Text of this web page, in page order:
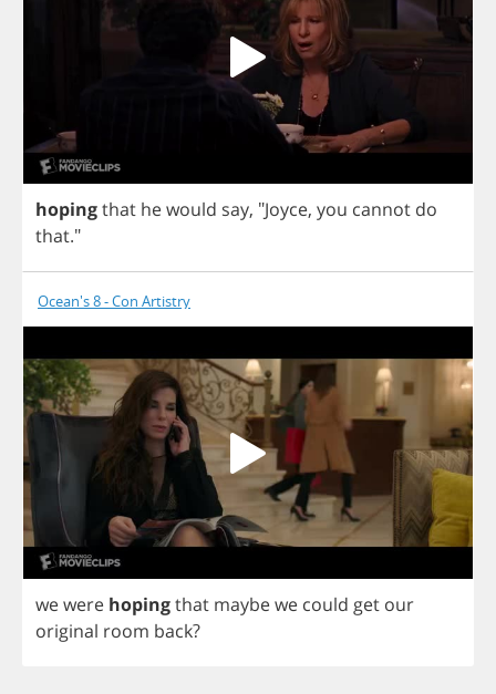
hopingthat hewould say, "Joyce, you cannot do
that."
Ocean's 8 - Con Artistry
wewere hopingthat maybewe could get our
original room back?